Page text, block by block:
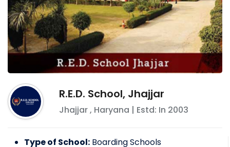
R.E.D. School, Jhajjar
Jhajjar, Haryana | Estd: In 2003
Type of School: Boarding Schools